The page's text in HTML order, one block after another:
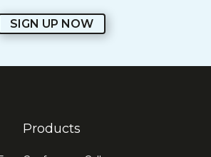
SIGN UP NOW
Products